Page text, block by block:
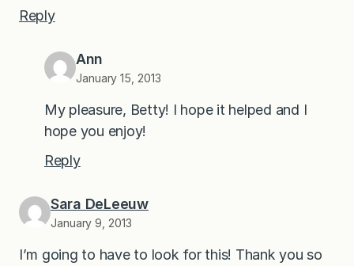
Reply
Ann
January 15, 2013
My pleasure, Betty! I hope it helped and I
hope you enjoy!
Reply
Sara DeLeeuw
January 9, 2013
I’m going to have to look for this! Thank you so